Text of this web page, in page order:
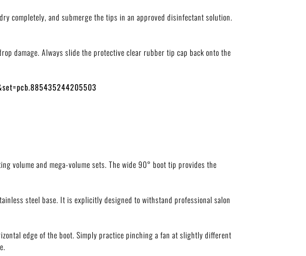
completely, and submerge the tips in an approved disinfectant solution.
damage. Always slide the protective clear rubber tip cap back onto the
volume and mega-volume sets. The wide 90° boot tip provides the
steel base. It is explicitly designed to withstand professional salon
edge of the boot. Simply practice pinching a fan at slightly different